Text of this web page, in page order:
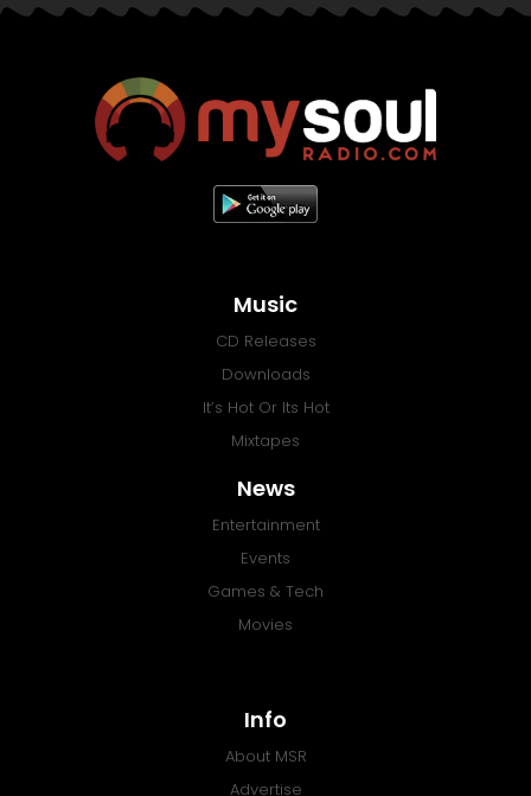
Music
CD Releases
Downloads
It’s Hot Or Its Hot
Mixtapes
News
Entertainment
Events
Games & Tech
Movies
Info
About MSR
Advertise